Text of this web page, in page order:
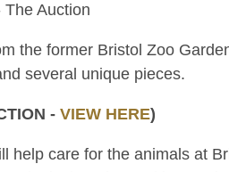
Auction
the former Bristol Zoo
several unique pieces.
- VIEW HERE)
help care for the animals at